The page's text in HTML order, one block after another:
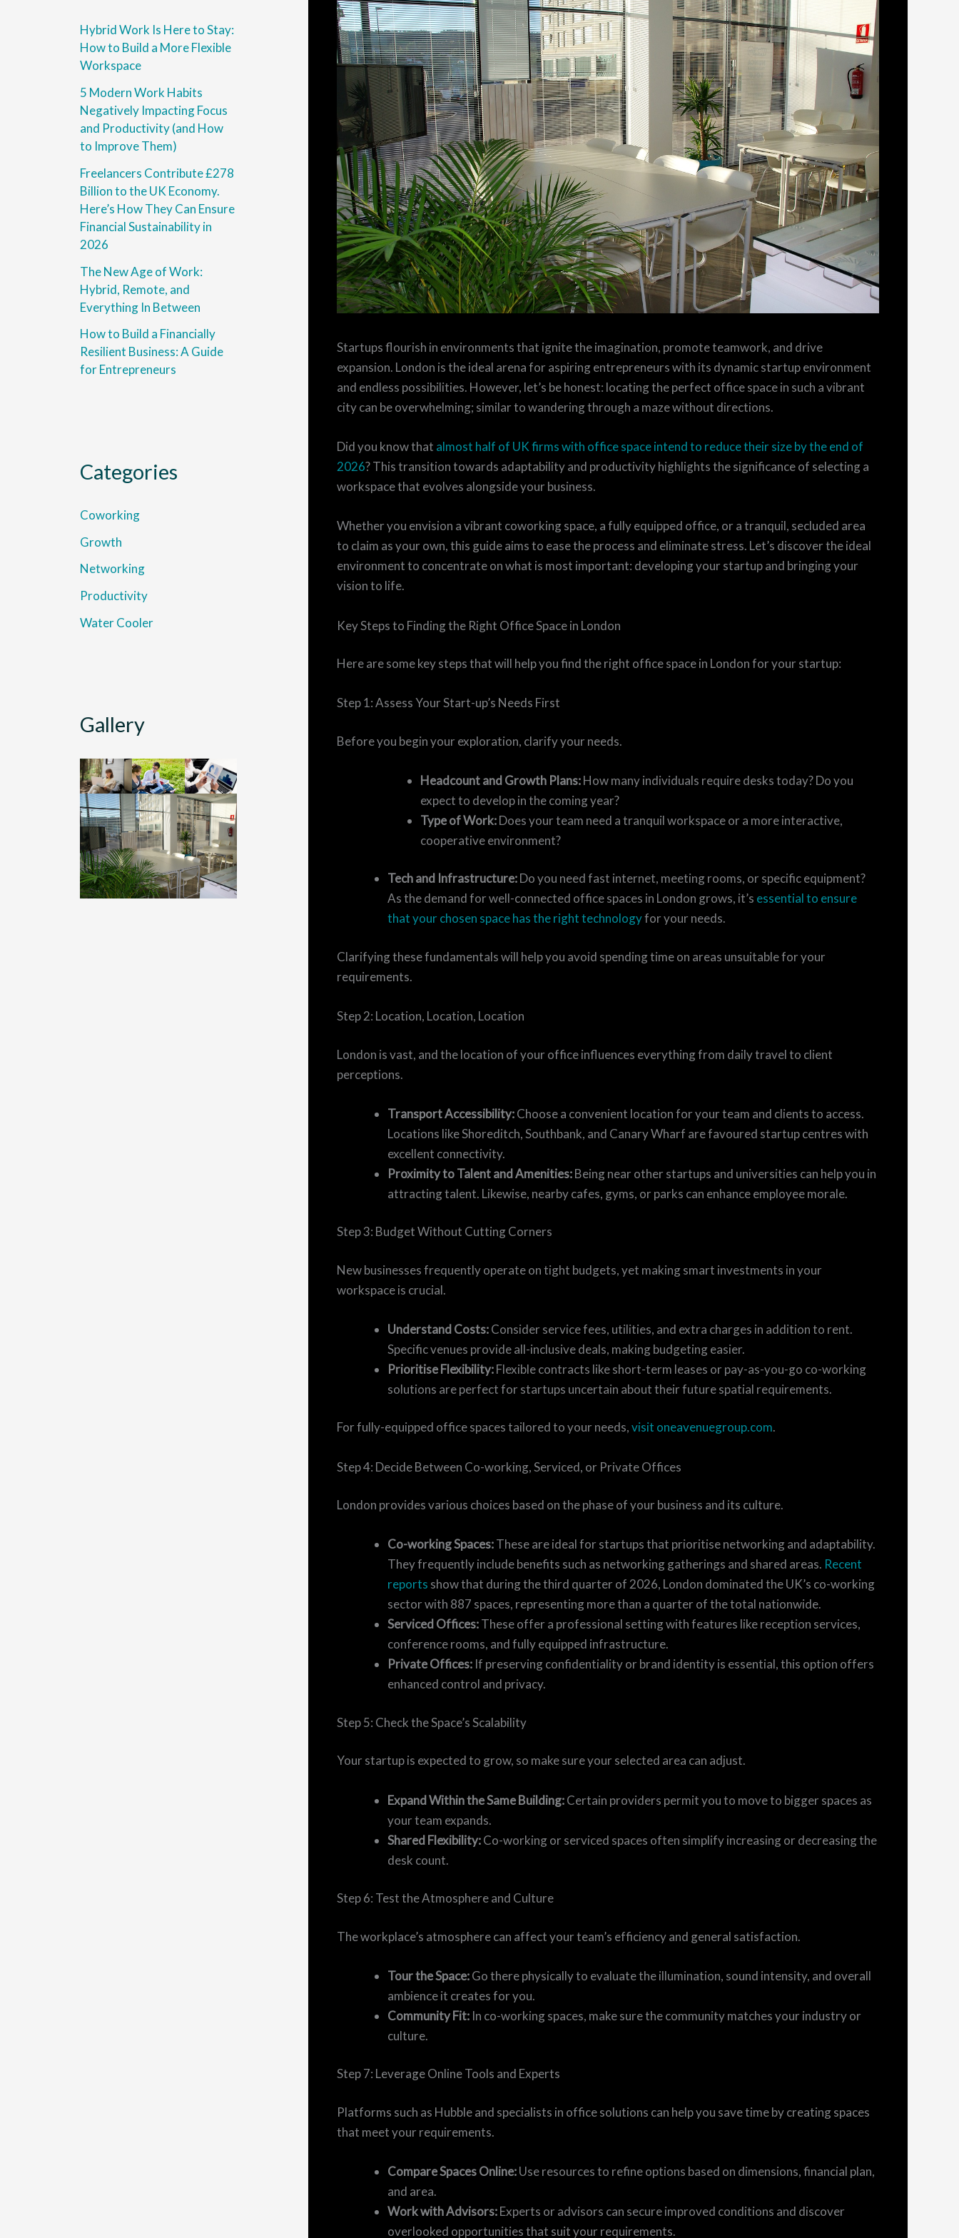
Hybrid Work Is Here to Stay:
How to Build a More Flexible
Workspace
5 Modern Work Habits
Negatively Impacting Focus
and Productivity (and How
to Improve Them)
Freelancers Contribute £278
Billion to the UK Economy.
Here’s How They Can Ensure
Financial Sustainability in
2026
The New Age of Work:
Hybrid, Remote, and
Everything In Between
How to Build a Financially
Resilient Business: A Guide
for Entrepreneurs
Categories
Coworking
Growth
Networking
Productivity
Water Cooler
Gallery
Startups flourish in environments that ignite the imagination, promote teamwork, and drive
expansion. London is the ideal arena for aspiring entrepreneurs with its dynamic startup environment
and endless possibilities. However, let’s be honest: locating the perfect office space in such a vibrant
city can be overwhelming; similar to wandering through a maze without directions.
Did you know that almost half of UK firms with office space intend to reduce their size by the end of
2026? This transition towards adaptability and productivity highlights the significance of selecting a
workspace that evolves alongside your business.
Whether you envision a vibrant coworking space, a fully equipped office, or a tranquil, secluded area
to claim as your own, this guide aims to ease the process and eliminate stress. Let’s discover the ideal
environment to concentrate on what is most important: developing your startup and bringing your
vision to life.
Key Steps to Finding the Right Office Space in London
Here are some key steps that will help you find the right office space in London for your startup:
Step 1: Assess Your Start-up’s Needs First
Before you begin your exploration, clarify your needs.
Headcount and Growth Plans:How many individuals require desks today? Do you
expect to develop in the coming year?
Type of Work:Does your team need a tranquil workspace or a more interactive,
cooperative environment?
Tech and Infrastructure:Do you need fast internet, meeting rooms, or specific equipment?
As the demand for well-connected office spaces in London grows, it’s essential to ensure
that your chosen space has the right technologyfor your needs.
Clarifying these fundamentals will help you avoid spending time on areas unsuitable for your
requirements.
Step 2: Location, Location, Location
London is vast, and the location of your office influences everything from daily travel to client
perceptions.
Transport Accessibility:Choose a convenient location for your team and clients to access.
Locations like Shoreditch, Southbank, and Canary Wharf are favoured startup centres with
excellent connectivity.
Proximity to Talent and Amenities:Being near other startups and universities can help you in
attracting talent. Likewise, nearby cafes, gyms, or parks can enhance employee morale.
Step 3: Budget Without Cutting Corners
New businesses frequently operate on tight budgets, yet making smart investments in your
workspace is crucial.
Understand Costs:Consider service fees, utilities, and extra charges in addition to rent.
Specific venues provide all-inclusive deals, making budgeting easier.
Prioritise Flexibility:Flexible contracts like short-term leases or pay-as-you-go co-working
solutions are perfect for startups uncertain about their future spatial requirements.
For fully-equipped office spaces tailored to your needs,visit oneavenuegroup.com.
Step 4: Decide Between Co-working, Serviced, or Private Offices
London provides various choices based on the phase of your business and its culture.
Co-working Spaces:These are ideal for startups that prioritise networking and adaptability.
They frequently include benefits such as networking gatherings and shared areas. Recent
reports show that during the third quarter of 2026, London dominated the UK’s co-working
sector with 887 spaces, representing more than a quarter of the total nationwide.
Serviced Offices:These offer a professional setting with features like reception services,
conference rooms, and fully equipped infrastructure.
Private Offices: If preserving confidentiality or brand identity is essential, this option offers
enhanced control and privacy.
Step 5: Check the Space’s Scalability
Your startup is expected to grow, so make sure your selected area can adjust.
Expand Within the Same Building:Certain providers permit you to move to bigger spaces as
your team expands.
Shared Flexibility:Co-working or serviced spaces often simplify increasing or decreasing the
desk count.
Step 6: Test the Atmosphere and Culture
The workplace’s atmosphere can affect your team’s efficiency and general satisfaction.
Tour the Space:Go there physically to evaluate the illumination, sound intensity, and overall
ambience it creates for you.
Community Fit: In co-working spaces, make sure the community matches your industry or
culture.
Step 7: Leverage Online Tools and Experts
Platforms such as Hubble and specialists in office solutions can help you save time by creating spaces
that meet your requirements.
Compare Spaces Online:Use resources to refine options based on dimensions, financial plan,
and area.
Work with Advisors:Experts or advisors can secure improved conditions and discover
overlooked opportunities that suit your requirements.